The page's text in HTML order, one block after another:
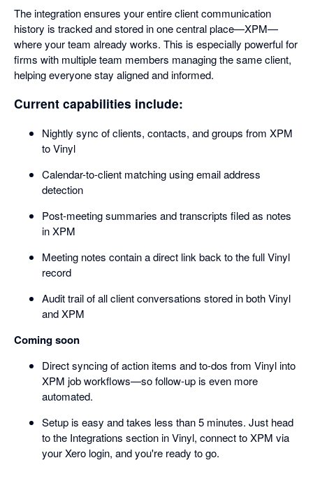
The integration ensures your entire client communication
history is tracked and stored in one central place—XPM—
where your team already works. This is especially powerful for
firms with multiple team members managing the same client,
helping everyone stay aligned and informed.
Current capabilities include:
Nightly sync of clients, contacts, and groups from XPM
to Vinyl
Calendar-to-client matching using email address
detection
Post-meeting summaries and transcripts filed as notes
in XPM
Meeting notes contain a direct link back to the full Vinyl
record
Audit trail of all client conversations stored in both Vinyl
and XPM
Coming soon
Direct syncing of action items and to-dos from Vinyl into
XPM job workflows—so follow-up is even more
automated.
Setup is easy and takes less than 5 minutes. Just head
to the Integrations section in Vinyl, connect to XPM via
your Xero login, and you're ready to go.